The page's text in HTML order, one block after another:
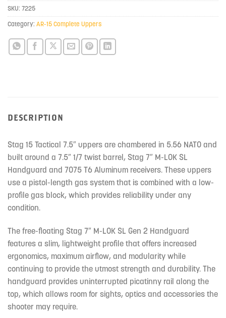
join
the
waitlist
for
this
SKU: 7225
Category: AR-15 Complete Uppers
DESCRIPTION
Stag 15 Tactical 7.5″ uppers are chambered in 5.56 NATO and
built around a 7.5″ 1/7 twist barrel, Stag 7″ M-LOK SL
Handguard and 7075 T6 Aluminum receivers. These uppers
use a pistol-length gas system that is combined with a low-
profile gas block, which provides reliability under any
condition.
The free-floating Stag 7″ M-LOK SL Gen 2 Handguard
features a slim, lightweight profile that offers increased
ergonomics, maximum airflow, and modularity while
continuing to provide the utmost strength and durability. The
handguard provides uninterrupted picatinny rail along the
top, which allows room for sights, optics and accessories the
shooter may require.